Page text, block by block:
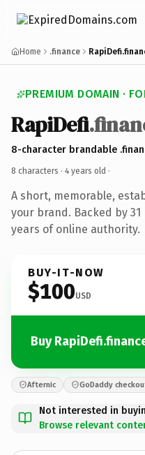
Home .finance
PREMIUM DOMAIN ·
RapiDefi
8-character brandable
8 characters · 4 years old ·
A short, memorable,
your brand. Backed by
years of online authority.
BUY-IT-NOW
$100USD
Buy
Afternic GoDaddy
Not interested in
Browse relevant